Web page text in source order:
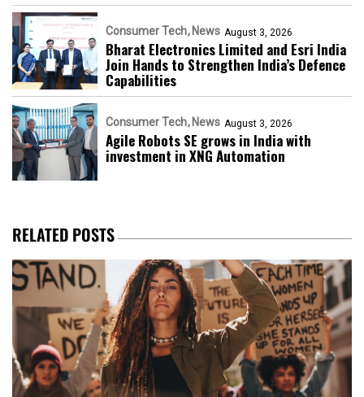
Consumer Tech News August 3, 2026
Bharat Electronics Limited and Esri India
Join Hands to Strengthen India’s Defence
Capabilities
Consumer Tech News August 3, 2026
Agile Robots SE grows in India with
investment in XNG Automation
RELATED POSTS